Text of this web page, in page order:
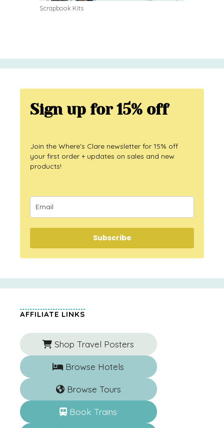
Scrapbook Kits
Sign up for 15% off
Join the Where's Clare newsletter for 15% off
your first order + updates on sales and new
products!
Subscribe
AFFILIATE LINKS
Shop Travel Posters
Browse Hotels
Browse Tours
Book Trains